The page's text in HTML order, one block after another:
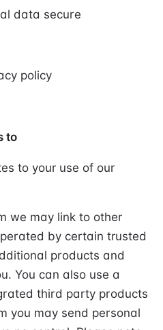
data secure
policy
to
to your use of our
we may link to other
by certain trusted
products and
You can also use a
third party products
you may send personal